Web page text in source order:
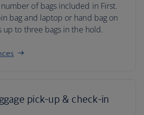
of bags included in First.
bag and laptop or hand bag on
up to three bags in the hold.
pick-up & check-in